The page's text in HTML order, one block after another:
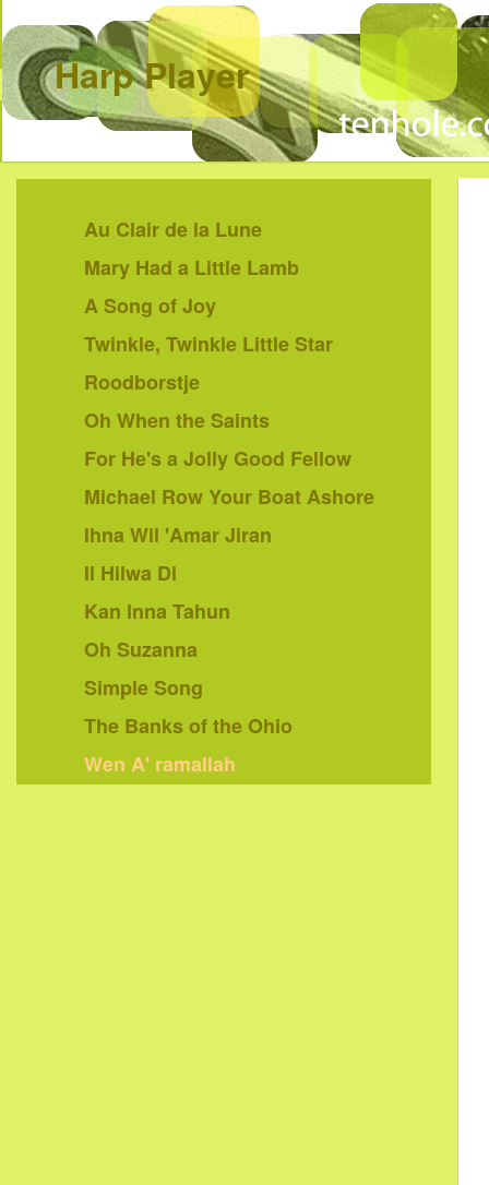
Harp Player
Au Clair de la Lune
Mary Had a Little Lamb
A Song of Joy
Twinkle, Twinkle Little Star
Roodborstje
Oh When the Saints
For He's a Jolly Good Fellow
Michael Row Your Boat Ashore
Ihna Wil 'Amar Jiran
Il Hilwa Di
Kan Inna Tahun
Oh Suzanna
Simple Song
The Banks of the Ohio
Wen A' ramallah